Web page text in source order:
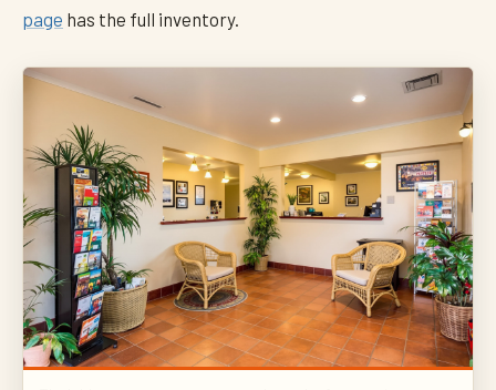
page has the full inventory.